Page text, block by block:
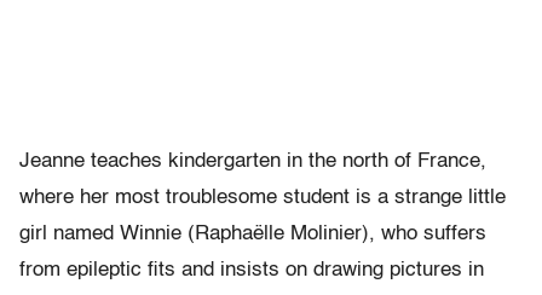
Jeanne teaches kindergarten in the north of France,
where her most troublesome student is a strange little
girl named Winnie (Raphaëlle Molinier), who suffers
from epileptic fits and insists on drawing pictures in